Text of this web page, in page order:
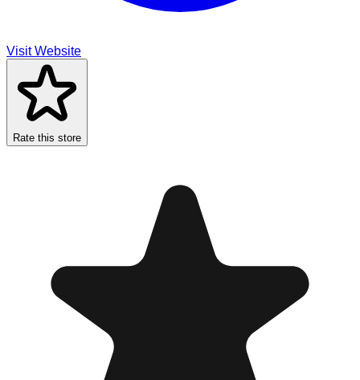
Visit Website
Rate this store